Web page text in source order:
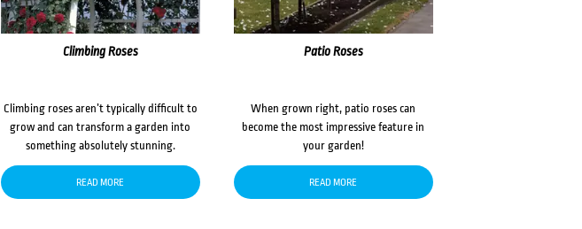
Climbing Roses
Climbing roses aren’t typically difficult to
grow and can transform a garden into
something absolutely stunning.
READ MORE
Patio Roses
When grown right, patio roses can
become the most impressive feature in
your garden!
READ MORE